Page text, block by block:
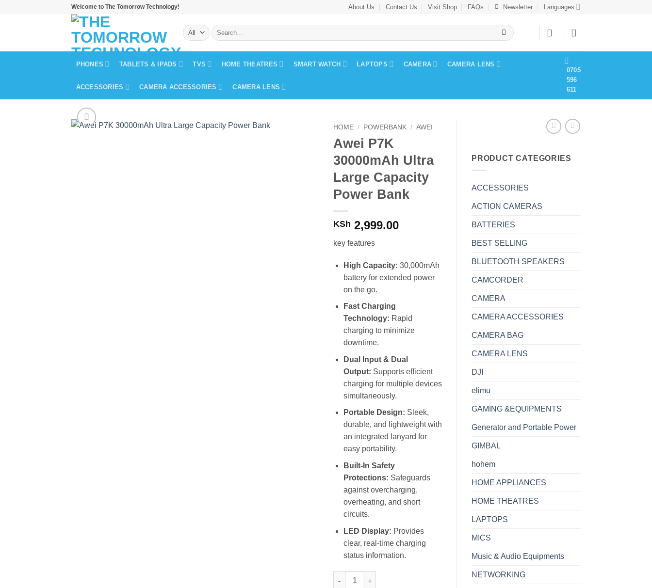
Welcome to The Tomorrow Technology! About Us Contact Us Visit Shop FAQs Newsletter Languages
Search
for:
PHONES TABLETS & IPADS TVS HOME THEATRES SMART WATCH LAPTOPS CAMERA CAMERA LENS
ACCESSORIES CAMERA ACCESSORIES CAMERA LENS
0705
596
611
HOME / POWERBANK / AWEI
Awei P7K
30000mAh Ultra
Large Capacity
Power Bank
KSh 2,999.00
key features
High Capacity: 30,000mAh
battery for extended power
on the go.
Fast Charging
Technology: Rapid
charging to minimize
downtime.
Dual Input & Dual
Output: Supports efficient
charging for multiple devices
simultaneously.
Portable Design: Sleek,
durable, and lightweight with
an integrated lanyard for
easy portability.
Built-In Safety
Protections: Safeguards
against overcharging,
overheating, and short
circuits.
LED Display: Provides
clear, real-time charging
status information.
Awei P7K 30000mAh Ultra Large Capacity Power Bank quantity
PRODUCT CATEGORIES
ACCESSORIES
ACTION CAMERAS
BATTERIES
BEST SELLING
BLUETOOTH SPEAKERS
CAMCORDER
CAMERA
CAMERA ACCESSORIES
CAMERA BAG
CAMERA LENS
DJI
elimu
GAMING &EQUIPMENTS
Generator and Portable Power
GIMBAL
hohem
HOME APPLIANCES
HOME THEATRES
LAPTOPS
MICS
Music & Audio Equipments
NETWORKING